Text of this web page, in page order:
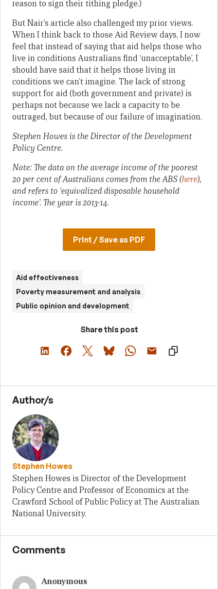
reason to sign their tithing pledge.)
But Nair’s article also challenged my prior views.
When I think back to those Aid Review days, I now
feel that instead of saying that aid helps those who
live in conditions Australians find ‘unacceptable’, I
should have said that it helps those living in
conditions we can’t imagine. The lack of strong
support for aid (both government and private) is
perhaps not because we lack a capacity to be
outraged, but because of our failure of imagination.
Stephen Howes is the Director of the Development
Policy Centre.
Note: The data on the average income of the poorest
20 per cent of Australians comes from the ABS (here),
and refers to ‘equivalized disposable household
income’. The year is 2013-14.
Print / Save as PDF
Aid effectiveness
Poverty measurement and analysis
Public opinion and development
Share this post
Author/s
Stephen Howes
Stephen Howes is Director of the Development
Policy Centre and Professor of Economics at the
Crawford School of Public Policy at The Australian
National University.
Comments
Anonymous